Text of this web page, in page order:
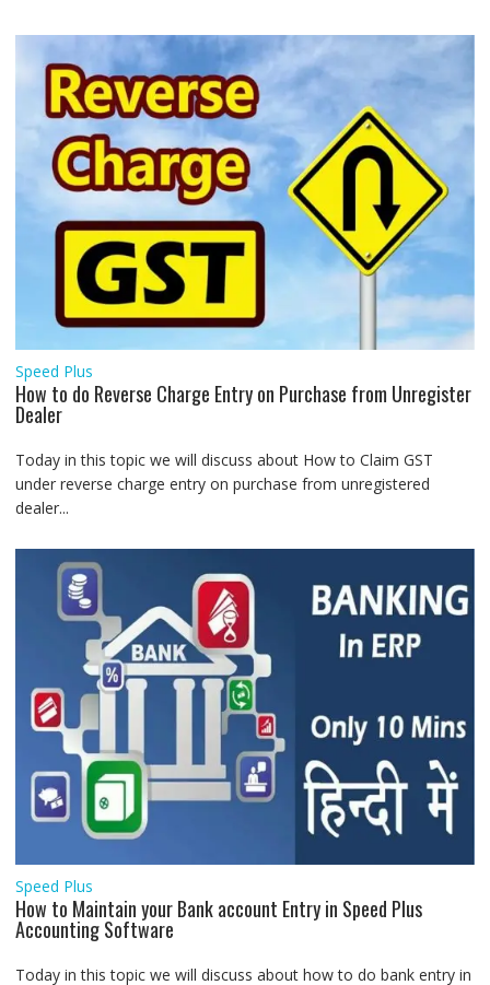
Speed Plus
How to do Reverse Charge Entry on Purchase from Unregister
Dealer
Today in this topic we will discuss about How to Claim GST
under reverse charge entry on purchase from unregistered
dealer...
Speed Plus
How to Maintain your Bank account Entry in Speed Plus
Accounting Software
Today in this topic we will discuss about how to do bank entry in